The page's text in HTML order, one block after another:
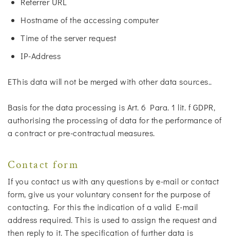
Hostname of the accessing computer
Time of the server request
IP-Address
EThis data will not be merged with other data sources..
Basis for the data processing is Art. 6 Para. 1 lit. f GDPR,
authorising the processing of data for the performance of
a contract or pre-contractual measures.
Contact form
If you contact us with any questions by e-mail or contact
form, give us your voluntary consent for the purpose of
contacting. For this the indication of a valid E-mail
address required. This is used to assign the request and
then reply to it. The specification of further data is